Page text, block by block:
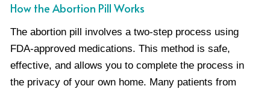
How the Abortion Pill Works
The abortion pill involves a two-step process using
FDA-approved medications. This method is safe,
effective, and allows you to complete the process in
the privacy of your own home. Many patients from